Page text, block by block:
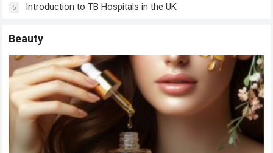
5 Introduction to TB Hospitals in the UK
Beauty